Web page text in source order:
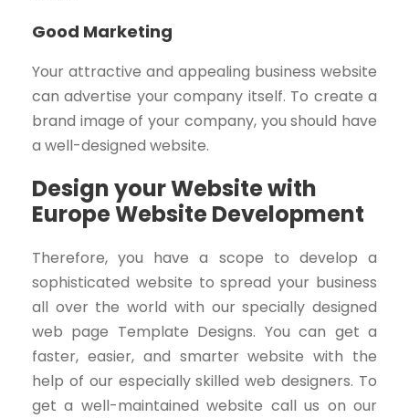
Good Marketing
Your attractive and appealing business website
can advertise your company itself. To create a
brand image of your company, you should have
a well-designed website.
Design your Website with
Europe Website Development
Therefore, you have a scope to develop a
sophisticated website to spread your business
all over the world with our specially designed
web page Template Designs. You can get a
faster, easier, and smarter website with the
help of our especially skilled web designers. To
get a well-maintained website call us on our